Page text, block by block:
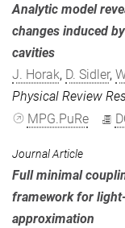
Analytic model
changes induced
cavities
J. Horak, D. Sidler,
Physical Review
MPG.PuRe
Journal Article
Full minimal
framework for
approximation